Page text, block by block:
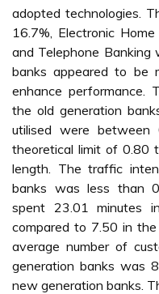
adopted technologies.
16.7%, Electronic
and Telephone
banks appeared to be
enhance
the old generation
utilised were
theoretical limit of 0.80
length. The traffic
banks was less than
spent 23.01 minutes
compared to 7.50 in the
average number of
generation banks was
new generation banks.